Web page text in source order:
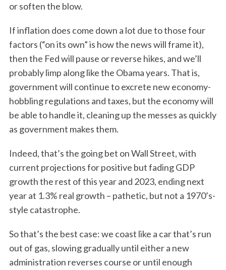
or soften the blow.
If inflation does come down a lot due to those four
factors (“on its own” is how the news will frame it),
then the Fed will pause or reverse hikes, and we’ll
probably limp along like the Obama years. That is,
government will continue to excrete new economy-
hobbling regulations and taxes, but the economy will
be able to handle it, cleaning up the messes as quickly
as government makes them.
Indeed, that’s the going bet on Wall Street, with
current projections for positive but fading GDP
growth the rest of this year and 2023, ending next
year at 1.3% real growth – pathetic, but not a 1970’s-
style catastrophe.
So that’s the best case: we coast like a car that’s run
out of gas, slowing gradually until either a new
administration reverses course or until enough
h
o
r
: